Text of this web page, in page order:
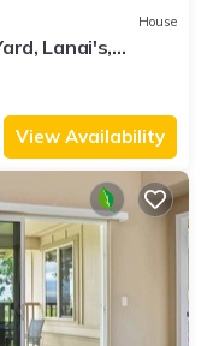
House
Lanai's,
View Availability